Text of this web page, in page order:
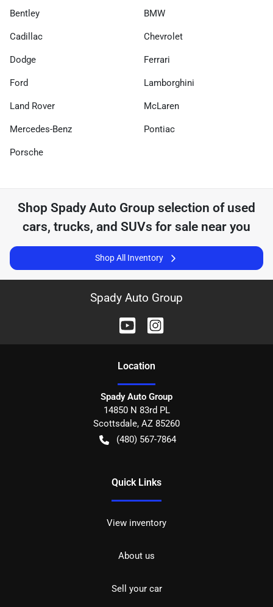
Bentley BMW
Cadillac Chevrolet
Dodge Ferrari
Ford Lamborghini
Land Rover McLaren
Mercedes-Benz Pontiac
Porsche
Shop Spady Auto Group selection of used
cars, trucks, and SUVs for sale near you
Shop All Inventory
Spady Auto Group
Location
Spady Auto Group
14850 N 83rd PL
Scottsdale, AZ 85260
(480) 567-7864
Quick Links
View inventory
About us
Sell your car